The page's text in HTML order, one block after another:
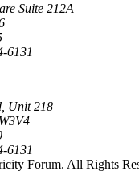
Suite 212A
6131
Unit 218
6131
Forum. All Rights